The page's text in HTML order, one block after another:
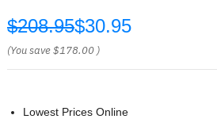
$208.95$30.95
(You save$178.00 )
Lowest Prices Online